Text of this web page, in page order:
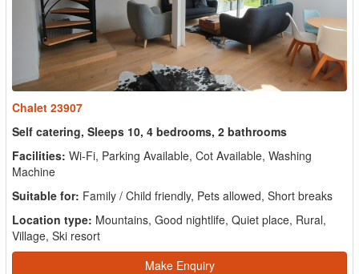
Chalet 23907
Self catering, Sleeps 10, 4 bedrooms, 2 bathrooms
Facilities: Wi-Fi, Parking Available, Cot Available, Washing
Machine
Suitable for: Family / Child friendly, Pets allowed, Short breaks
Location type: Mountains, Good nightlife, Quiet place, Rural,
Village, Ski resort
Make Enquiry